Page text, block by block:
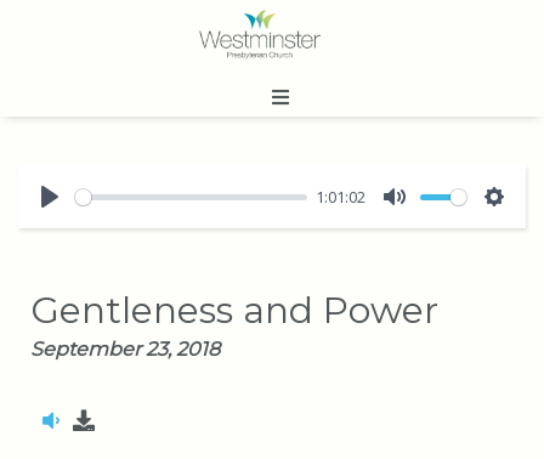
Play
1:01:02
Mute
Gentleness and Power
September 23, 2018